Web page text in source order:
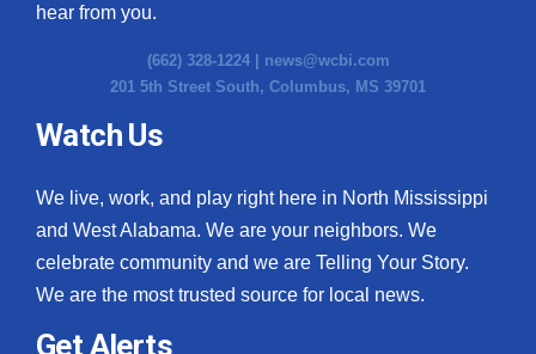
hear from you.
(662) 328-1224 | news@wcbi.com
201 5th Street South, Columbus, MS 39701
Watch Us
We live, work, and play right here in North Mississippi
and West Alabama. We are your neighbors. We
celebrate community and we are Telling Your Story.
We are the most trusted source for local news.
Get Alerts